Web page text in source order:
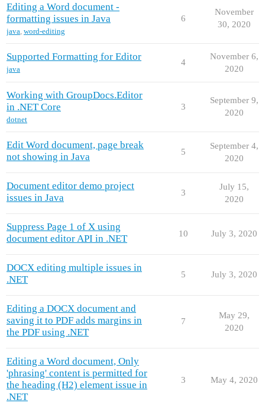
Editing a Word document -
formatting issues in Java
java, word-editing
6
November
30, 2020
Supported Formatting for Editor
java
4
November 6,
2020
Working with GroupDocs.Editor
in .NET Core
dotnet
3
September 9,
2020
Edit Word document, page break
not showing in Java
5
September 4,
2020
Document editor demo project
issues in Java
3
July 15,
2020
Suppress Page 1 of X using
document editor API in .NET
10 July 3, 2020
DOCX editing multiple issues in
.NET
5 July 3, 2020
Editing a DOCX document and
saving it to PDF adds margins in
the PDF using .NET
7
May 29,
2020
Editing a Word document, Only
'phrasing' content is permitted for
the heading (H2) element issue in
.NET
3 May 4, 2020